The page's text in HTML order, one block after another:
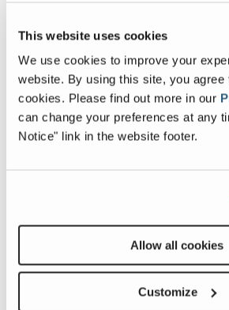
This website uses cookies
We use cookies to improve your
website. By using this site, you agree
cookies. Please find out more in our
can change your preferences at any
Notice" link in the website footer.
Allow all cookies
Customize
Image and Video Gallery
View